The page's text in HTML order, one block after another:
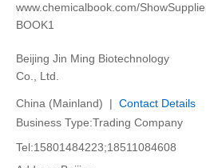
www.chemicalbook.com/
BOOK1
Beijing Jin Ming Biotechnology
Co., Ltd.
China (Mainland) | Contact Details
Business Type:Trading Company
Tel:15801484223;18511084608